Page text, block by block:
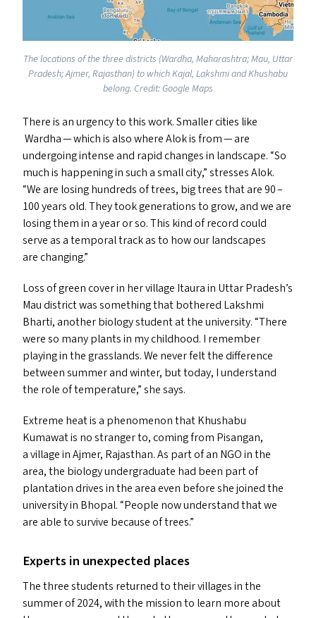
The locations of the three districts (Wardha, Maharashtra; Mau, Uttar
Pradesh; Ajmer, Rajasthan) to which Kajal, Lakshmi and Khushabu
belong. Credit: Google Maps
There is an urgency to this work. Smaller cities like
Wardha — which is also where Alok is from — are
undergoing intense and rapid changes in landscape.“So
much is happening in such a small city,” stresses Alok.
“We are losing hundreds of trees, big trees that are 90 –
100 years old. They took generations to grow, and we are
losing them in a year or so. This kind of record could
serve as a temporal track as to how our landscapes
are changing.”
Loss of green cover in her village Itaura in Uttar Pradesh’s
Mau district was something that bothered Lakshmi
Bharti, another biology student at the university.“There
were so many plants in my childhood. I remember
playing in the grasslands. We never felt the difference
between summer and winter, but today, I understand
the role of temperature,” she says.
Extreme heat is a phenomenon that Khushabu
Kumawat is no stranger to, coming from Pisangan,
a village in Ajmer, Rajasthan. As part of an NGOin the
area, the biology undergraduate had been part of
plantation drives in the area even before she joined the
university in Bhopal.“People now understand that we
are able to survive because of trees.”
Experts in unexpected places
The three students returned to their villages in the
summer of 2024, with the mission to learn more about